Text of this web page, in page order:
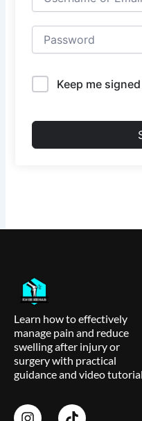
Keep me
Learn how to effectively
manage pain and reduce
swelling after injury or
surgery with practical
guidance and video
I
T